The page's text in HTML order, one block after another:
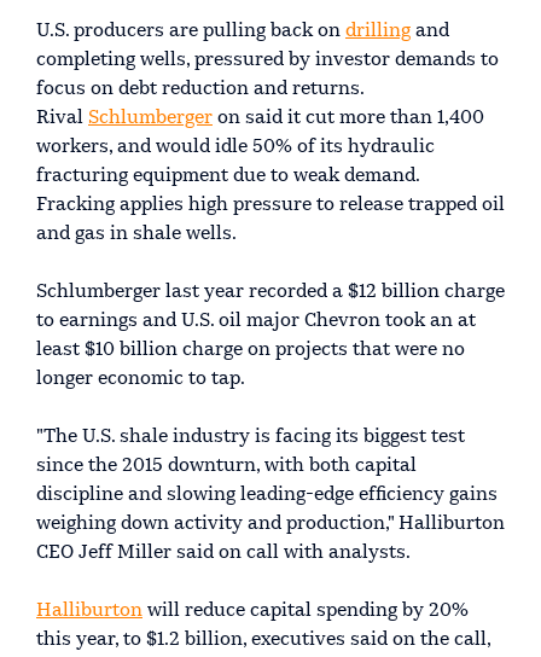
U.S. producers are pulling back on drilling and
completing wells, pressured by investor demands to
focus on debt reduction and returns.
Rival Schlumberger on said it cut more than 1,400
workers, and would idle 50% of its hydraulic
fracturing equipment due to weak demand.
Fracking applies high pressure to release trapped oil
and gas in shale wells.
Schlumberger last year recorded a $12 billion charge
to earnings and U.S. oil major Chevron took an at
least $10 billion charge on projects that were no
longer economic to tap.
"The U.S. shale industry is facing its biggest test
since the 2015 downturn, with both capital
discipline and slowing leading-edge efficiency gains
weighing down activity and production," Halliburton
CEO Jeff Miller said on call with analysts.
Halliburton will reduce capital spending by 20%
this year, to $1.2 billion, executives said on the call,